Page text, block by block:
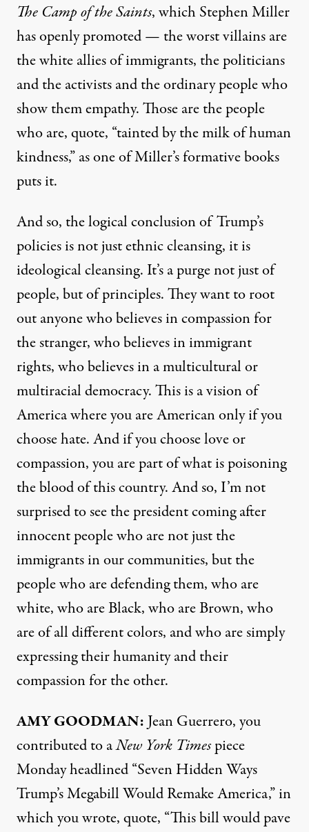
The Camp of the Saints, which Stephen Miller
has openly promoted — the worst villains are
the white allies of immigrants, the politicians
and the activists and the ordinary people who
show them empathy. Those are the people
who are, quote, “tainted by the milk of human
kindness,” as one of Miller’s formative books
puts it.
And so, the logical conclusion of Trump’s
policies is not just ethnic cleansing, it is
ideological cleansing. It’s a purge not just of
people, but of principles. They want to root
out anyone who believes in compassion for
the stranger, who believes in immigrant
rights, who believes in a multicultural or
multiracial democracy. This is a vision of
America where you are American only if you
choose hate. And if you choose love or
compassion, you are part of what is poisoning
the blood of this country. And so, I’m not
surprised to see the president coming after
innocent people who are not just the
immigrants in our communities, but the
people who are defending them, who are
white, who are Black, who are Brown, who
are of all different colors, and who are simply
expressing their humanity and their
compassion for the other.
AMY GOODMAN: Jean Guerrero, you
contributed to aNew York Timespiece
Monday headlined “Seven Hidden Ways
Trump’s Megabill Would Remake America,” in
which you wrote, quote, “This bill would pave